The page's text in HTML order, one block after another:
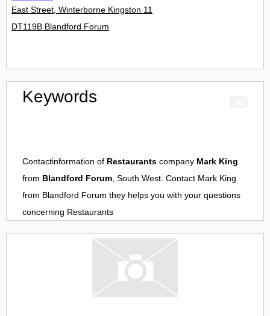
East Street, Winterborne Kingston 11
DT119B Blandford Forum
Keywords
Contactinformation of Restaurants company Mark King
from Blandford Forum, South West. Contact Mark King
from Blandford Forum they helps you with your questions
concerning Restaurants